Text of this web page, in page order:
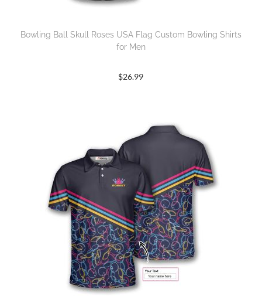
Bowling Ball Skull Roses USA Flag Custom Bowling Shirts
for Men
$26.99